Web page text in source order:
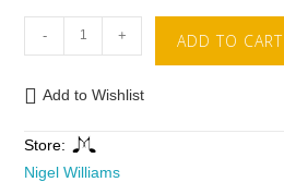
- + ADD TO CART
Add to Wishlist
Store:
Nigel Williams